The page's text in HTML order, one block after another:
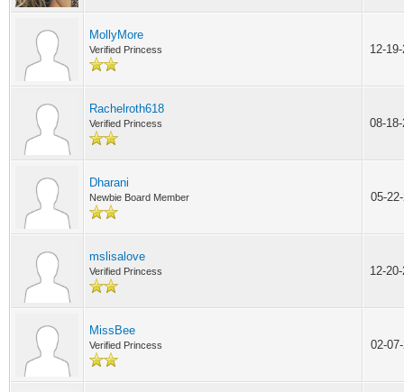
MollyMore
Verified Princess 12-
Rachelroth618
Verified Princess 08-
Dharani
Newbie Board Member 05-
mslisalove
Verified Princess 12-
MissBee
Verified Princess 02-